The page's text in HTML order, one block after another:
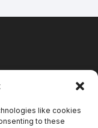
like cookies
to these